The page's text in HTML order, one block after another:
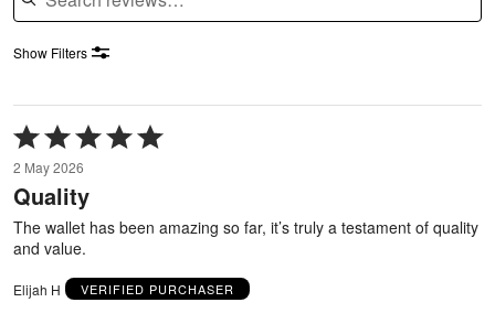
Show Filters
Rated
5
out
of
5
2 May 2026
Quality
The wallet has been amazing so far, it’s truly a testament of quality
and value.
Elijah H VERIFIED PURCHASER